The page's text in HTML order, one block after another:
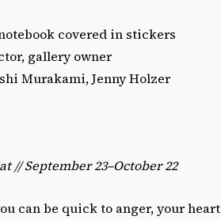
covered in stickers
gallery owner
Murakami, Jenny Holzer
// September 23–October 22
can be quick to anger, your